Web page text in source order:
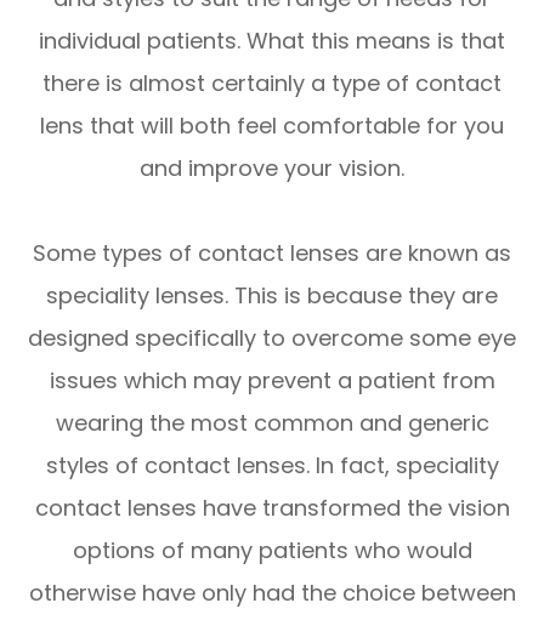
individual patients. What this means is that
there is almost certainly a type of contact
lens that will both feel comfortable for you
and improve your vision.
Some types of contact lenses are known as
speciality lenses. This is because they are
designed specifically to overcome some eye
issues which may prevent a patient from
wearing the most common and generic
styles of contact lenses. In fact, speciality
contact lenses have transformed the vision
options of many patients who would
otherwise have only had the choice between